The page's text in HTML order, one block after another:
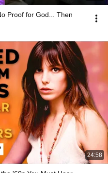
Proof for God... Then
24:58